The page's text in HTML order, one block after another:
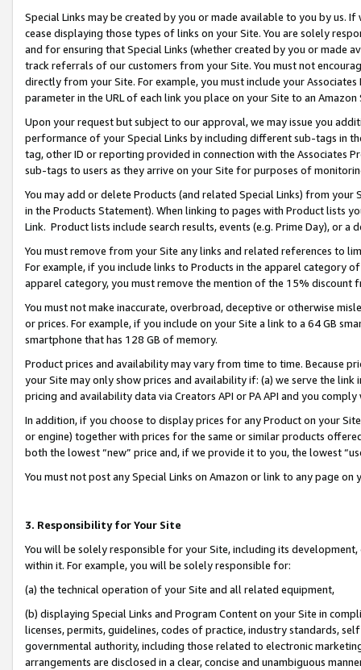
Special Links may be created by you or made available to you by us.
cease displaying those types of links on your Site. You are solely
and for ensuring that Special Links (whether created by you or
track referrals of our customers from your Site. You must not
directly from your Site. For example, you must include your
parameter in the URL of each link you place on your Site to an
Upon your request but subject to our approval, we may issue you
performance of your Special Links by including different sub-tags in
tag, other ID or reporting provided in connection with the Associates
sub-tags to users as they arrive on your Site for purposes of
You may add or delete Products (and related Special Links) from
in the Products Statement). When linking to pages with Product lists
Link. Product lists include search results, events (e.g. Prime Day), or a
You must remove from your Site any links and related references to
For example, if you include links to Products in the apparel category
apparel category, you must remove the mention of the 15% discount
You must not make inaccurate, overbroad, deceptive or otherwise
or prices. For example, if you include on your Site a link to a 64 GB
smartphone that has 128 GB of memory.
Product prices and availability may vary from time to time. Because
your Site may only show prices and availability if: (a) we serve the
pricing and availability data via Creators API or PA API and you
In addition, if you choose to display prices for any Product on your
or engine) together with prices for the same or similar products
both the lowest “new” price and, if we provide it to you, the lowest
You must not post any Special Links on Amazon or link to any page
3. Responsibility for Your Site
You will be solely responsible for your Site, including its
within it. For example, you will be solely responsible for:
(a) the technical operation of your Site and all related equipment,
(b) displaying Special Links and Program Content on your Site in
licenses, permits, guidelines, codes of practice, industry standards,
governmental authority, including those related to electronic
arrangements are disclosed in a clear, concise and unambiguous